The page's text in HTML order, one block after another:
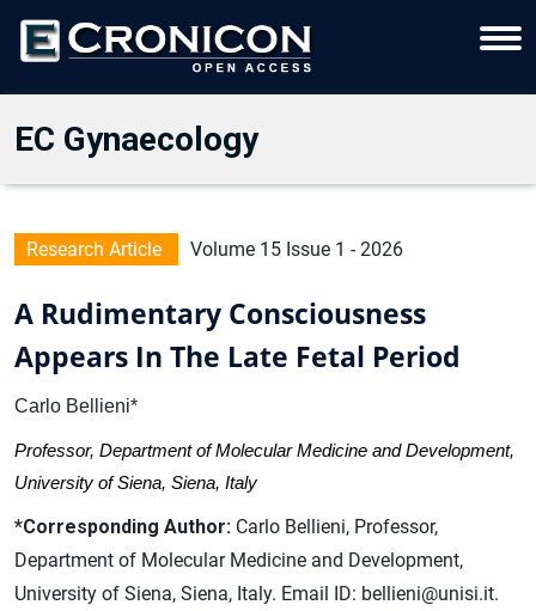
EC Gynaecology
Research Article Volume 15 Issue 1 - 2026
A Rudimentary Consciousness
Appears In The Late Fetal Period
Carlo Bellieni*
Professor, Department of Molecular Medicine and Development,
University of Siena, Siena, Italy
*Corresponding Author: Carlo Bellieni, Professor,
Department of Molecular Medicine and Development,
University of Siena, Siena, Italy. Email ID: bellieni@unisi.it.